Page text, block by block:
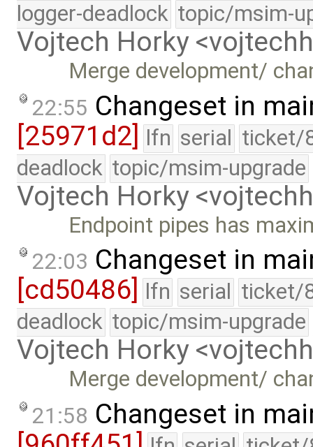
logger-deadlock topic/msim-
Vojtech Horky
Merge development/
22:55 Changeset in
[25971d2] lfn serial ticket/
deadlock topic/msim-upgrade
Vojtech Horky
Endpoint pipes has
22:03 Changeset in
[cd50486]
lfn serial ticket/
deadlock topic/msim-upgrade
Vojtech Horky
Merge development/
21:58 Changeset in